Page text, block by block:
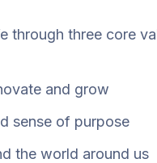
through three core
and grow
sense of purpose
the world around us